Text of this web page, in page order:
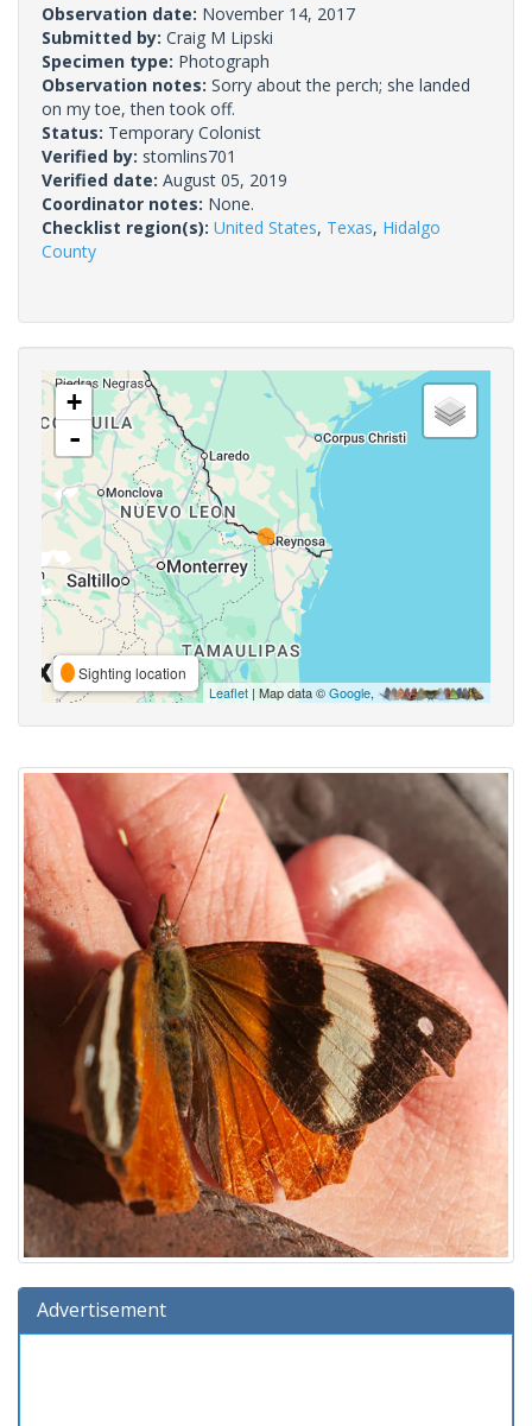
Observation date: November 14, 2017
Submitted by: Craig M Lipski
Specimen type: Photograph
Observation notes: Sorry about the perch; she landed
on my toe, then took off.
Status: Temporary Colonist
Verified by: stomlins701
Verified date: August 05, 2019
Coordinator notes: None.
Checklist region(s): United States, Texas, Hidalgo
County
+
-
Sighting location
Leaflet | Map data ©Google,
Advertisement